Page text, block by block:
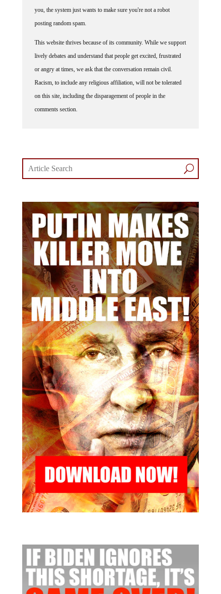
posting random spam.
lively debates and understand that people get excited, frustrated
or angry at times, we ask that the conversation remain civil.
Racism, to include any religious affiliation, will not be tolerated
on this site, including the disparagement of people in the
comments section.